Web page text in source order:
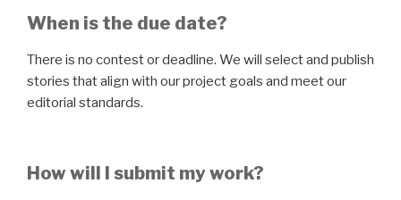
When is the due date?
There is no contest or deadline. We will select and publish
stories that align with our project goals and meet our
editorial standards.
How will I submit my work?